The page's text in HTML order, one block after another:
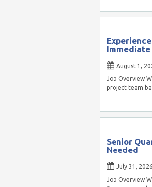
Immediate
August 1,
Job Overview
project team
Senior
Needed
July 31, 2026
Job Overview